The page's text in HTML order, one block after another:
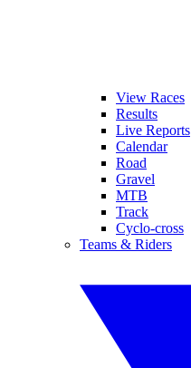
View Races
Results
Live Reports
Calendar
Road
Gravel
MTB
Track
Cyclo-cross
Teams & Riders